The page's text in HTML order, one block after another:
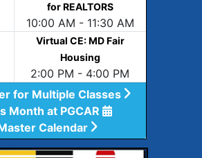
for REALTORS
10:00 AM - 11:30 AM
Virtual CE: MD Fair
Housing
2:00 PM - 4:00 PM
for Multiple Classes
Month at PGCAR
Calendar